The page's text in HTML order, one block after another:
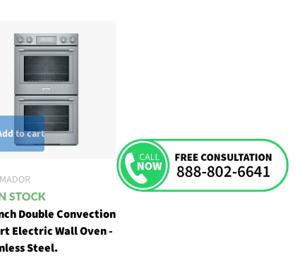
to cart
Double Convection
Electric Wall Oven -
Steel.